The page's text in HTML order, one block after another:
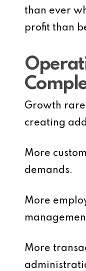
than ever
profit than
Growth
creating
More
demands.
More
More